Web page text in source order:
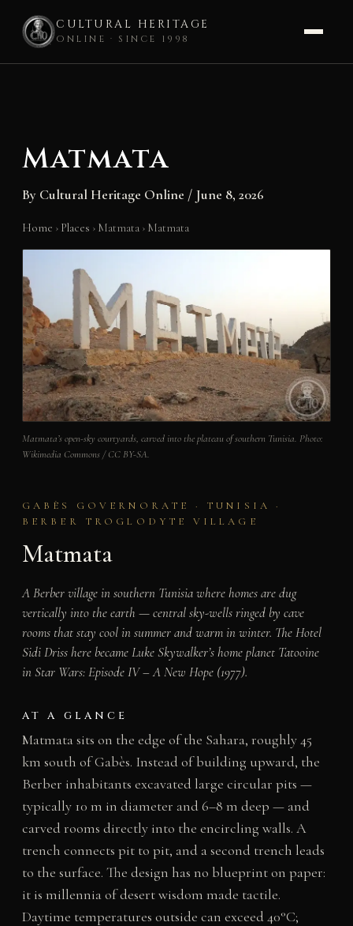
CULTURAL HERITAGE
ONLINE · SINCE 1998
Matmata
By Cultural Heritage Online / June 8, 2026
Home › Places › Matmata › Matmata
Matmata’s open-sky courtyards, carved into the plateau of southern Tunisia. Photo:
Wikimedia Commons / CC BY-SA.
GABÈS GOVERNORATE · TUNISIA ·
BERBER TROGLODYTE VILLAGE
Matmata
A Berber village in southern Tunisia where homes are dug
vertically into the earth — central sky-wells ringed by cave
rooms that stay cool in summer and warm in winter. The Hotel
Sidi Driss here became Luke Skywalker’s home planet Tatooine
inStar Wars: Episode IV – A New Hope(1977).
AT A GLANCE
Matmata sits on the edge of the Sahara, roughly 45
km south of Gabès. Instead of building upward, the
Berber inhabitants excavated large circular pits —
typically 10 m in diameter and 6–8 m deep — and
carved rooms directly into the encircling walls. A
trench connects pit to pit, and a second trench leads
to the surface. The design has no blueprint on paper:
it is millennia of desert wisdom made tactile.
Daytime temperatures outside can exceed 40°C;